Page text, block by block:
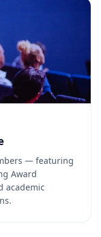
— featuring
Award
academic